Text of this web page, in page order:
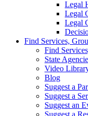
Legal
Legal
Legal
Find Services,
Find
State
Video
Blog
Suggest a
Suggest a
Suggest an